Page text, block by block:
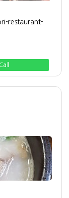
restaurant-
Call